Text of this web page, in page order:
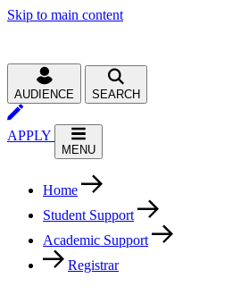
Skip to main content
AUDIENCE SEARCH
APPLY
MENU
Home
Student Support
Academic Support
Registrar